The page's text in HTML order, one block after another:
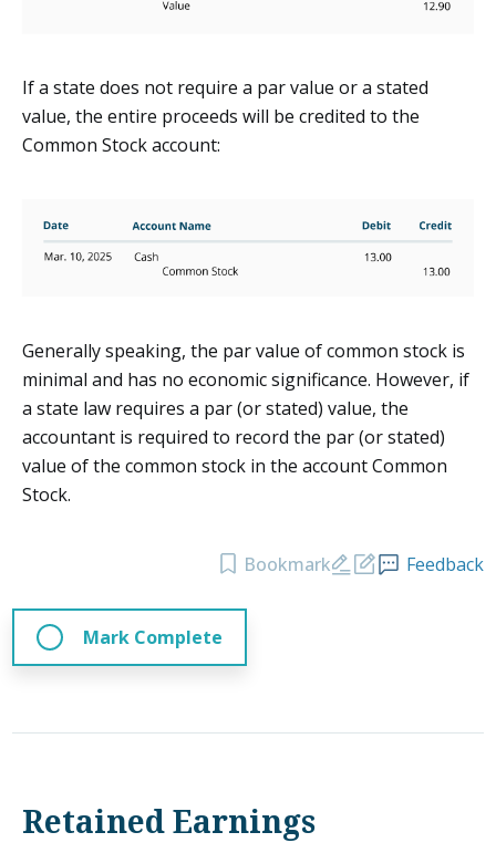
If a state does not require a par value or a stated
value, the entire proceeds will be credited to the
Common Stock account:
Generally speaking, the par value of common stock is
minimal and has no economic significance. However, if
a state law requires a par (or stated) value, the
accountant is required to record the par (or stated)
value of the common stock in the account Common
Stock.
Mark Complete
Bookmark Feedback
Retained Earnings